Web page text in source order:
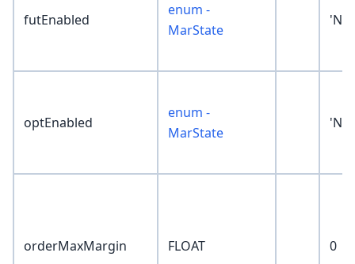
futEnabled
enum -
MarState
optEnabled
enum -
MarState
orderMaxMargin FLOAT 0